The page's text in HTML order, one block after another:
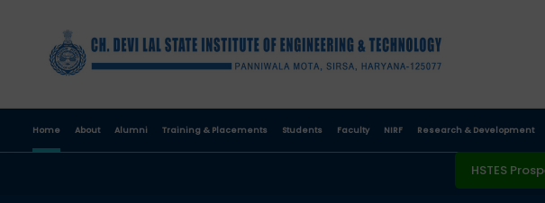
Home About Alumni Training & Placements Students Faculty NIRF Research & Development
HSTES